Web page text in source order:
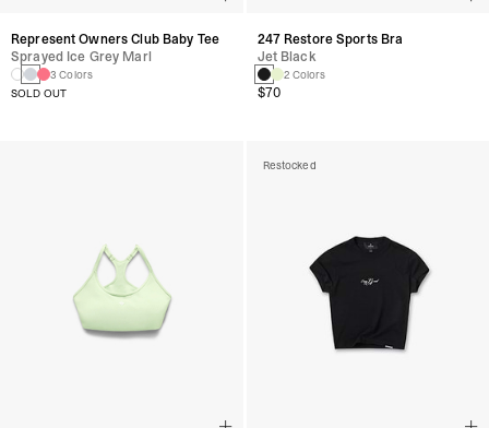
Represent Owners Club Baby Tee
Sprayed Ice Grey Marl
3 Colors
SOLD OUT
247 Restore Sports Bra
Jet Black
2 Colors
$70
Restocked